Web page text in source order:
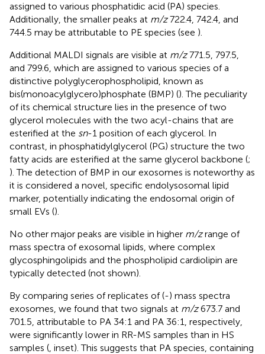
assigned to various phosphatidic acid (PA) species.
Additionally, the smaller peaks at m/z722.4, 742.4, and
744.5 may be attributable to PE species (see ).
Additional MALDI signals are visible at m/z771.5, 797.5,
and 799.6, which are assigned to various species of a
distinctive polyglycerophospholipid, known as
bis(monoacylglycero)phosphate (BMP) (). The peculiarity
of its chemical structure lies in the presence of two
glycerol molecules with the two acyl-chains that are
esterified at the sn-1 position of each glycerol. In
contrast, in phosphatidylglycerol (PG) structure the two
fatty acids are esterified at the same glycerol backbone (;
). The detection of BMP in our exosomes is noteworthy as
it is considered a novel, specific endolysosomal lipid
marker, potentially indicating the endosomal origin of
small EVs ().
No other major peaks are visible in higher m/zrange of
mass spectra of exosomal lipids, where complex
glycosphingolipids and the phospholipid cardiolipin are
typically detected (not shown).
By comparing series of replicates of (-) mass spectra
exosomes, we found that two signals at m/z673.7 and
701.5, attributable to PA 34:1 and PA 36:1, respectively,
were significantly lower in RR-MS samples than in HS
samples (, inset). This suggests that PA species, containing